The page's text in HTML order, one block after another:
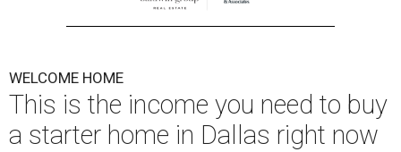
WELCOME HOME
This is the income you need to buy
a starter home in Dallas right now